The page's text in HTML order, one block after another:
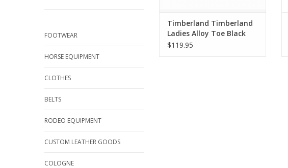
FOOTWEAR
HORSE EQUIPMENT
CLOTHES
BELTS
RODEO EQUIPMENT
CUSTOM LEATHER GOODS
COLOGNE
Timberland Timberland
Ladies Alloy Toe Black
TB0A1B7F Safety Work
$119.95